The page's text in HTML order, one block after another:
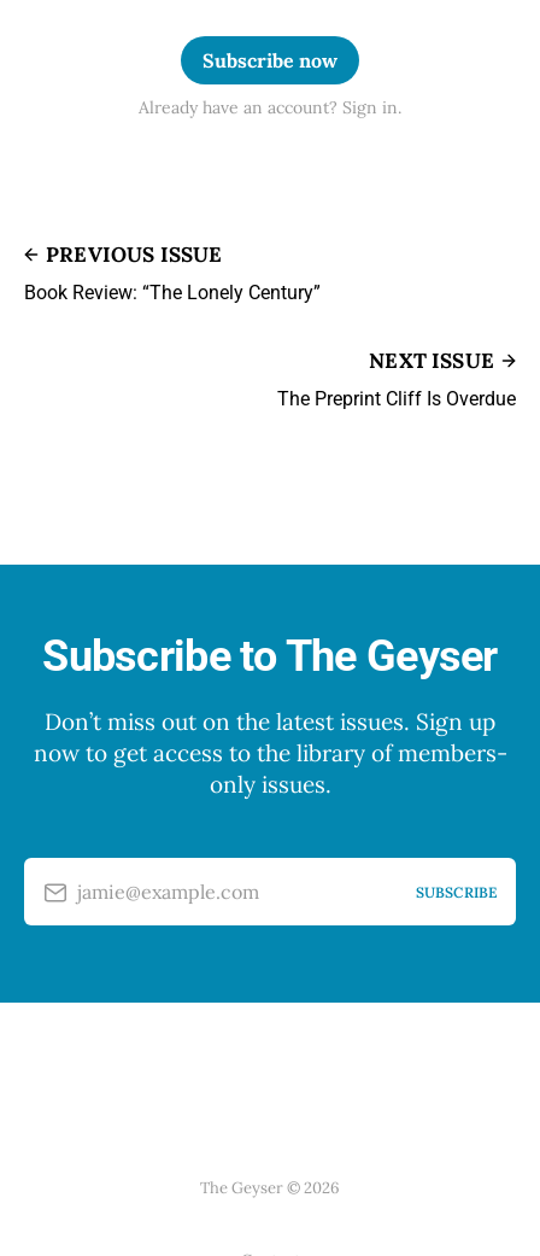
Subscribe now
Already have an account? Sign in.
PREVIOUS ISSUE
Book Review: “The Lonely Century”
NEXT ISSUE
The Preprint Cliff Is Overdue
Subscribe to The Geyser
Don’t miss out on the latest issues. Sign up
now to get access to the library of members-
only issues.
jamie@example.com SUBSCRIBE
The Geyser © 2026